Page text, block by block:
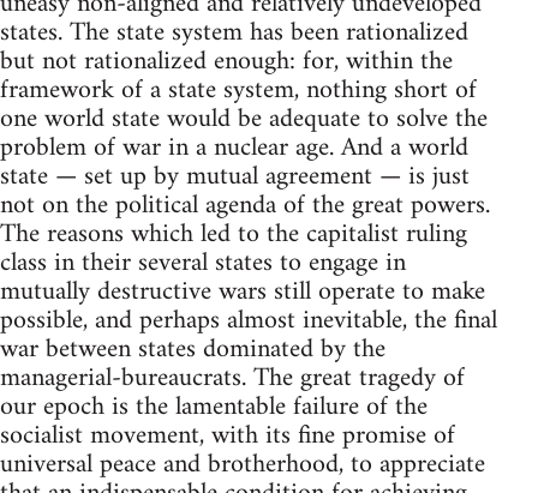
states. The state system has been rationalized
but not rationalized enough: for, within the
framework of a state system, nothing short of
one world state would be adequate to solve the
problem of war in a nuclear age. And a world
state — set up by mutual agreement — is just
not on the political agenda of the great powers.
The reasons which led to the capitalist ruling
class in their several states to engage in
mutually destructive wars still operate to make
possible, and perhaps almost inevitable, the final
war between states dominated by the
managerial-bureaucrats. The great tragedy of
our epoch is the lamentable failure of the
socialist movement, with its fine promise of
universal peace and brotherhood, to appreciate